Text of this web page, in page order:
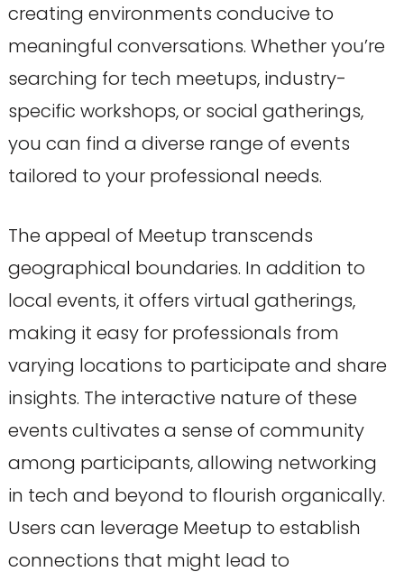
creating environments conducive to
meaningful conversations. Whether you’re
searching for tech meetups, industry-
specific workshops, or social gatherings,
you can find a diverse range of events
tailored to your professional needs.
The appeal of Meetup transcends
geographical boundaries. In addition to
local events, it offers virtual gatherings,
making it easy for professionals from
varying locations to participate and share
insights. The interactive nature of these
events cultivates a sense of community
among participants, allowing networking
in tech and beyond to flourish organically.
Users can leverage Meetup to establish
connections that might lead to